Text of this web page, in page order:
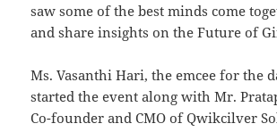
saw some of the best minds come
and share insights on the Future of
Ms. Vasanthi Hari, the emcee for the
started the event along with Mr.
Co-founder and CMO of Qwikcilver